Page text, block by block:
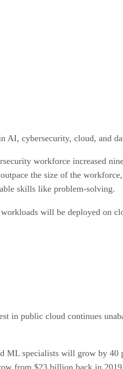
AI, cybersecurity, cloud, and
workforce increased
the size of the
skills like problem-solving.
will be deployed on
in public cloud continues
ML specialists will grow by 40